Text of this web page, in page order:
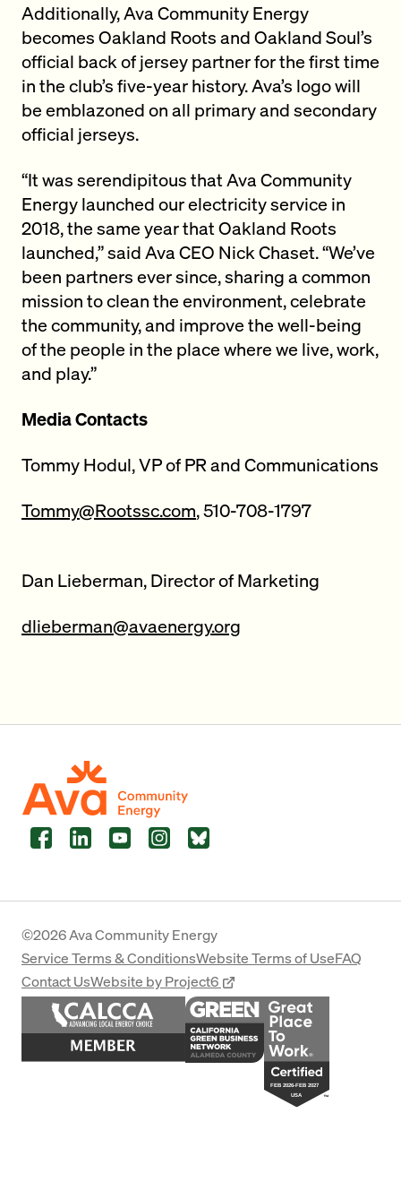
Additionally, Ava Community Energy
becomes Oakland Roots and Oakland Soul’s
official back of jersey partner for the first time
in the club’s five-year history. Ava’s logo will
be emblazoned on all primary and secondary
official jerseys.
“It was serendipitous that Ava Community
Energy launched our electricity service in
2018, the same year that Oakland Roots
launched,” said Ava CEO Nick Chaset. “We’ve
been partners ever since, sharing a common
mission to clean the environment, celebrate
the community, and improve the well-being
of the people in the place where we live, work,
and play.”
Media Contacts
Tommy Hodul, VP of PR and Communications
Tommy@Rootssc.com, 510-708-1797
Dan Lieberman, Director of Marketing
dlieberman@avaenergy.org
FacebookLinkedInYouTubeInstagramBluesky
©2026 Ava Community Energy
Service Terms & ConditionsWebsite Terms of UseFAQ
Contact UsWebsite by Project6